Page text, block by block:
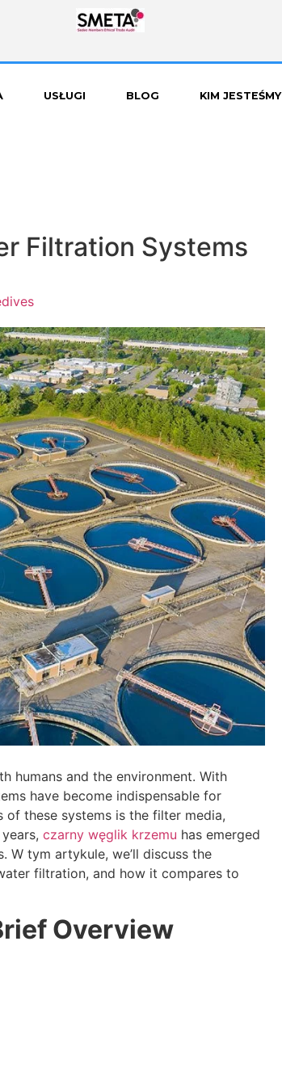
USŁUGI BLOG KIM JESTEŚMY
Filtration Systems
humans and the environment. With
have become indispensable for
of these systems is the filter media,
, czarny węglik krzemu has emerged
. W tym artykule, we’ll discuss the
filtration, and how it compares to
Overview